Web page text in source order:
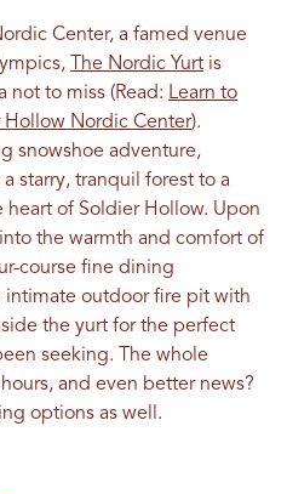
Center, a famed venue
The Nordic Yurt is
not to miss (Read: Learn to
Hollow Nordic Center).
snowshoe adventure,
starry, tranquil forest to a
of Soldier Hollow. Upon
the warmth and comfort of
course fine dining
intimate outdoor fire pit with
the yurt for the perfect
seeking. The whole
and even better news?
options as well.